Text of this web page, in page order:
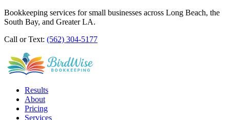
Bookkeeping services for small businesses across Long Beach, the
South Bay, and Greater LA.
Call or Text: (562) 304-5177
Results
About
Pricing
Services